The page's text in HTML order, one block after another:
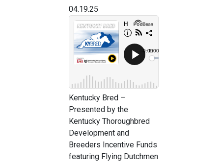
04.19.25
Kentucky Bred –
Presented by the
Kentucky Thoroughbred
Development and
Breeders Incentive Funds
featuring Flying Dutchmen